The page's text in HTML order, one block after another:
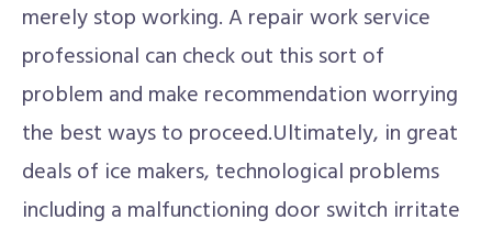
merely stop working. A repair work service
professional can check out this sort of
problem and make recommendation worrying
the best ways to proceed.Ultimately, in great
deals of ice makers, technological problems
including a malfunctioning door switch irritate